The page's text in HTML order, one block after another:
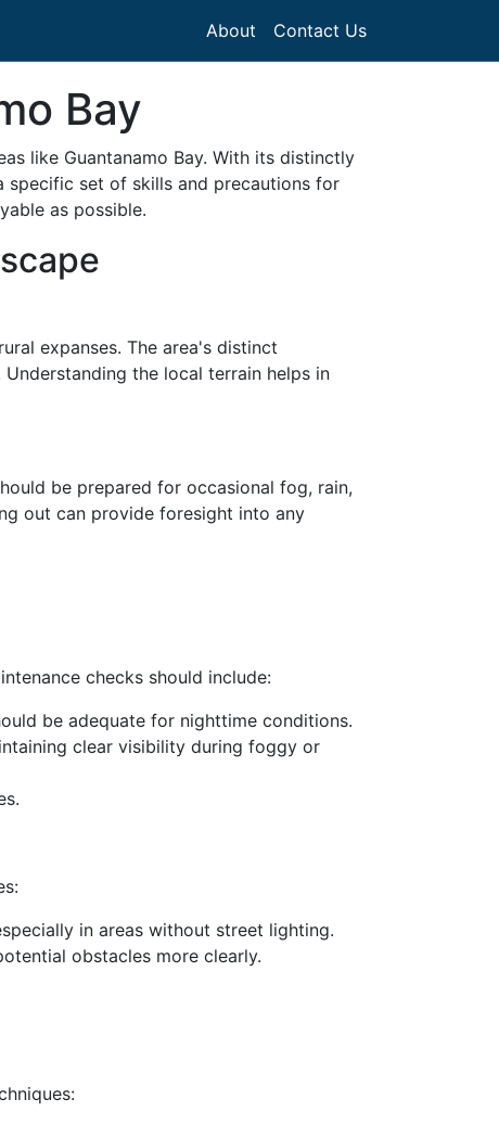
About Contact Us
Bay
like Guantanamo Bay. With its distinctly
specific set of skills and precautions for
as possible.
expanses. The area's distinct
the local terrain helps in
be prepared for occasional fog, rain,
out can provide foresight into any
checks should include:
be adequate for nighttime conditions.
clear visibility during foggy or
in areas without street lighting.
obstacles more clearly.